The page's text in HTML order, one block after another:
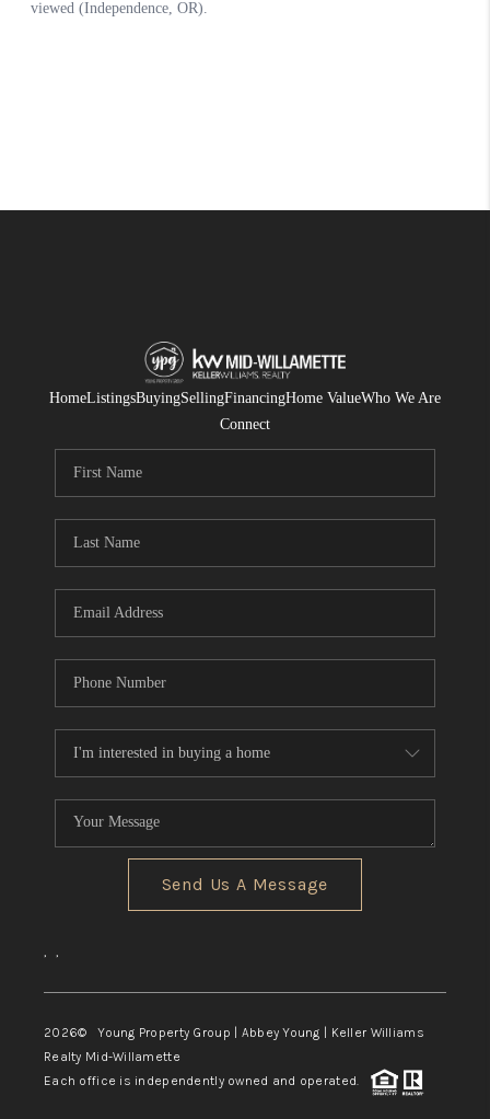
HomeListingsBuyingSellingFinancingHome ValueWho We Are
Connect
Send Us A Message
, ,
2026© Young Property Group | Abbey Young | Keller Williams
Realty Mid-Willamette
Each office is independently owned and operated.